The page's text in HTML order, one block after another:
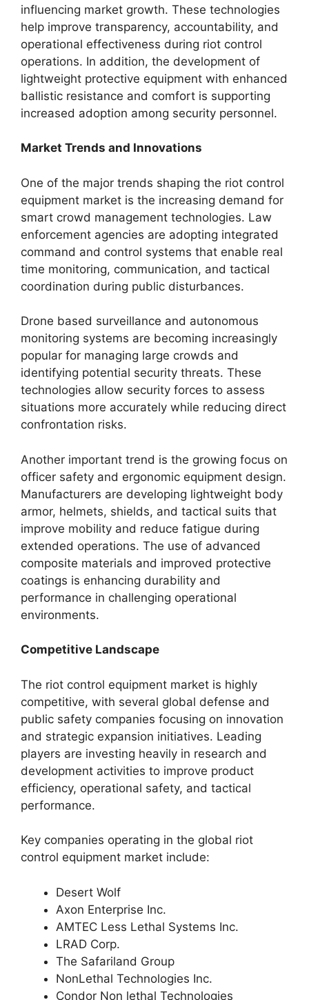
influencing market growth. These technologies
help improve transparency, accountability, and
operational effectiveness during riot control
operations. In addition, the development of
lightweight protective equipment with enhanced
ballistic resistance and comfort is supporting
increased adoption among security personnel.
Market Trends and Innovations
One of the major trends shaping the riot control
equipment market is the increasing demand for
smart crowd management technologies. Law
enforcement agencies are adopting integrated
command and control systems that enable real
time monitoring, communication, and tactical
coordination during public disturbances.
Drone based surveillance and autonomous
monitoring systems are becoming increasingly
popular for managing large crowds and
identifying potential security threats. These
technologies allow security forces to assess
situations more accurately while reducing direct
confrontation risks.
Another important trend is the growing focus on
officer safety and ergonomic equipment design.
Manufacturers are developing lightweight body
armor, helmets, shields, and tactical suits that
improve mobility and reduce fatigue during
extended operations. The use of advanced
composite materials and improved protective
coatings is enhancing durability and
performance in challenging operational
environments.
Competitive Landscape
The riot control equipment market is highly
competitive, with several global defense and
public safety companies focusing on innovation
and strategic expansion initiatives. Leading
players are investing heavily in research and
development activities to improve product
efficiency, operational safety, and tactical
performance.
Key companies operating in the global riot
control equipment market include:
Desert Wolf
Axon Enterprise Inc.
AMTEC Less Lethal Systems Inc.
LRAD Corp.
The Safariland Group
NonLethal Technologies Inc.
Condor Non lethal Technologies